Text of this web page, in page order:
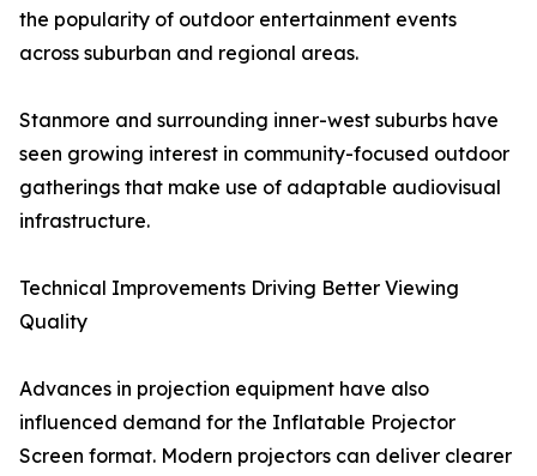
the popularity of outdoor entertainment events
across suburban and regional areas.
Stanmore and surrounding inner-west suburbs have
seen growing interest in community-focused outdoor
gatherings that make use of adaptable audiovisual
infrastructure.
Technical Improvements Driving Better Viewing
Quality
Advances in projection equipment have also
influenced demand for the Inflatable Projector
Screen format. Modern projectors can deliver clearer